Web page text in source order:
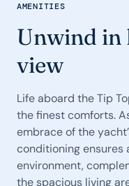
AMENITIES
Unwind in
view
Life aboard the Tip
the finest comforts.
embrace of the
conditioning
environment,
the spacious living